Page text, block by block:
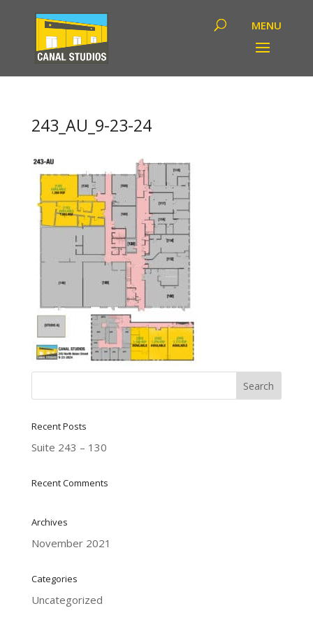
243_AU_9-23-24
Recent Posts
Suite 243 – 130
Recent Comments
Archives
November 2021
Categories
Uncategorized